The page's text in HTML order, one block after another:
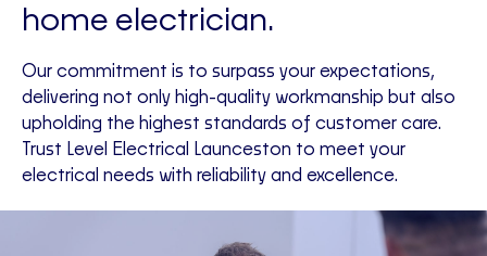
home electrician.
Our commitment is to surpass your expectations,
delivering not only high-quality workmanship but also
upholding the highest standards of customer care.
Trust Level Electrical Launceston to meet your
electrical needs with reliability and excellence.